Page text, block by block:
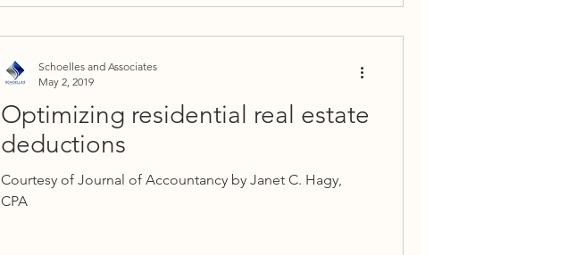
Optimizing residential real estate
deductions
Courtesy of Journal of Accountancy by Janet C. Hagy,
CPA
Schoelles and Associates
May 2, 2019